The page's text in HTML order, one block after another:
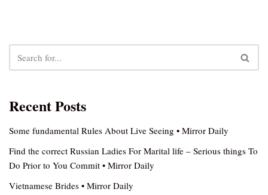
Recent Posts
Some fundamental Rules About Live Seeing • Mirror Daily
Find the correct Russian Ladies For Marital life – Serious things To
Do Prior to You Commit • Mirror Daily
Vietnamese Brides • Mirror Daily